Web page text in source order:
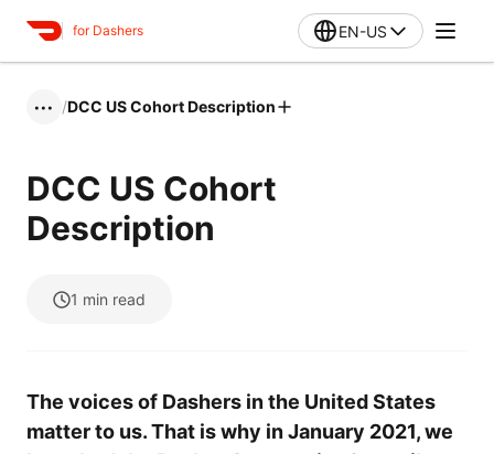
for Dashers EN-US
••• /DCC US Cohort Description
DCC US Cohort
Description
1 min read
The voices of Dashers in the United States
matter to us. That is why in January 2021, we